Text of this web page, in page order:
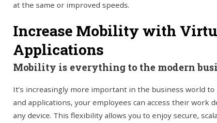
at the same or improved speeds.
Increase Mobility with
Applications
Mobility is everything to the modern
It’s increasingly more important in the business world
and applications, your employees can access their work
any device. This flexibility allows you to enjoy secure,